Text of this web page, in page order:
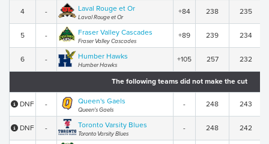
4 - Laval Rouge et Or
Laval Rouge et Or
+84 238 235
5 - Fraser Valley Cascades
Fraser Valley Cascades
+89 239 234
6 - Humber Hawks
Humber Hawks
+105 257 232
The following teams did not make the cut
DNF - Queen's Gaels
Queen's Gaels
- 248 243
DNF - Toronto Varsity Blues
Toronto Varsity Blues
- 248 242